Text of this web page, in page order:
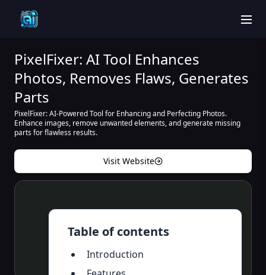
Table of contents
Introduction
PixelFixer: AI Tool Enhances
Photos, Removes Flaws, Generates
Parts
PixelFixer: AI-Powered Tool for Enhancing and Perfecting Photos.
Enhance images, remove unwanted elements, and generate missing
parts for flawless results.
Visit Website